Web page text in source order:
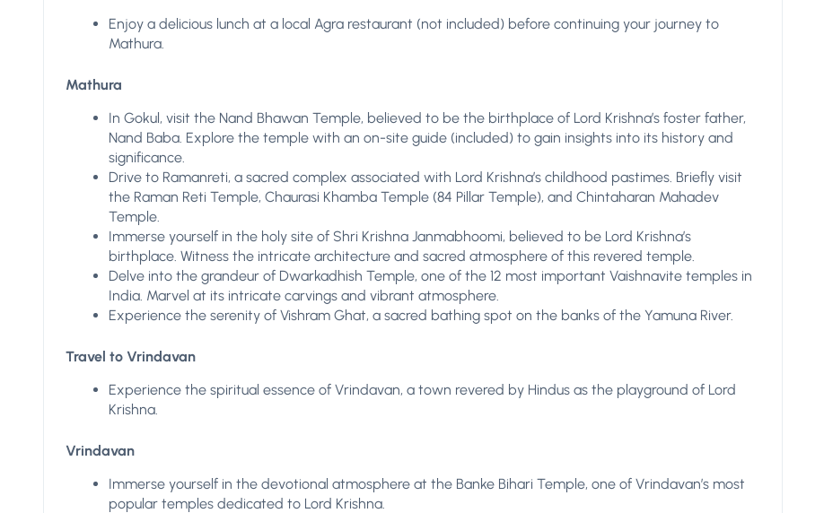
Enjoy a delicious lunch at a local Agra restaurant (not included) before continuing your journey to
Mathura.
Mathura
In Gokul, visit the Nand Bhawan Temple, believed to be the birthplace of Lord Krishna’s foster father,
Nand Baba. Explore the temple with an on-site guide (included) to gain insights into its history and
significance.
Drive to Ramanreti, a sacred complex associated with Lord Krishna’s childhood pastimes. Briefly visit
the Raman Reti Temple, Chaurasi Khamba Temple (84 Pillar Temple), and Chintaharan Mahadev
Temple.
Immerse yourself in the holy site of Shri Krishna Janmabhoomi, believed to be Lord Krishna’s
birthplace. Witness the intricate architecture and sacred atmosphere of this revered temple.
Delve into the grandeur of Dwarkadhish Temple, one of the 12 most important Vaishnavite temples in
India. Marvel at its intricate carvings and vibrant atmosphere.
Experience the serenity of Vishram Ghat, a sacred bathing spot on the banks of the Yamuna River.
Travel to Vrindavan
Experience the spiritual essence of Vrindavan, a town revered by Hindus as the playground of Lord
Krishna.
Vrindavan
Immerse yourself in the devotional atmosphere at the Banke Bihari Temple, one of Vrindavan’s most
popular temples dedicated to Lord Krishna.